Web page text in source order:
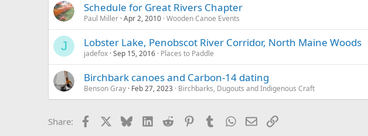
Schedule for Great Rivers Chapter
Paul Miller Apr 2, 2010 Wooden Canoe Events
J Lobster Lake, Penobscot River Corridor, North Maine Woods
jadefox Sep 15, 2016 Places to Paddle
Birchbark canoes and Carbon-14 dating
Benson Gray Feb 27, 2023 Birchbarks, Dugouts and Indigenous Craft
Share: Facebook BlueskyLinkedIn
Reddit PinterestTumblrWhatsApp
EmailLink